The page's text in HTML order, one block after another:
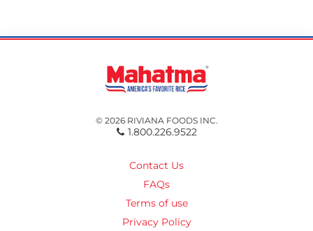
© 2026 RIVIANA FOODS INC.
1.800.226.9522
Contact Us
FAQs
Terms of use
Privacy Policy